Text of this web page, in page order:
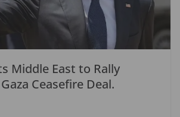
Middle East to Rally
Ceasefire Deal.